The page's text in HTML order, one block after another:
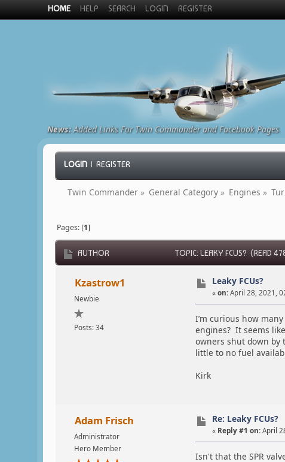
HOME HELP SEARCH LOGIN REGISTER
News:Added Links For Twin Commander and Facebook Pages
LOGIN |REGISTER
Twin Commander » General Category » Engines »
Pages: [1]
AUTHOR TOPIC: LEAKY FCUS? (READ
Kzastrow1
Newbie
Posts: 34
Leaky FCUs?
«on: April 28, 2021,
I’m curious how
engines? It seems
owners shut down by
little to no fuel
Kirk
Adam Frisch
Administrator
Hero Member
Re: Leaky FCUs?
« Reply #1 on: April
Isn't that the SPR